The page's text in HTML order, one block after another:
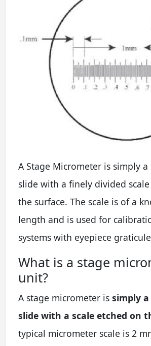
A Stage Micrometer is simply a
slide with a finely divided
the surface. The scale is of a
length and is used for
systems with eyepiece
What is a stage
unit?
A stage micrometer is simply
slide with a scale etched on
typical micrometer scale is 2